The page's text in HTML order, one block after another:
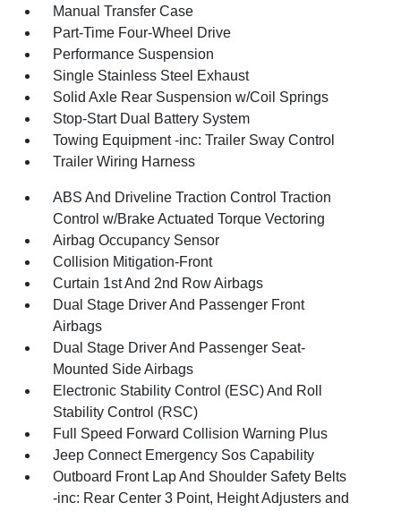
Manual Transfer Case
Part-Time Four-Wheel Drive
Performance Suspension
Single Stainless Steel Exhaust
Solid Axle Rear Suspension w/Coil Springs
Stop-Start Dual Battery System
Towing Equipment -inc: Trailer Sway Control
Trailer Wiring Harness
ABS And Driveline Traction Control Traction
Control w/Brake Actuated Torque Vectoring
Airbag Occupancy Sensor
Collision Mitigation-Front
Curtain 1st And 2nd Row Airbags
Dual Stage Driver And Passenger Front
Airbags
Dual Stage Driver And Passenger Seat-
Mounted Side Airbags
Electronic Stability Control (ESC) And Roll
Stability Control (RSC)
Full Speed Forward Collision Warning Plus
Jeep Connect Emergency Sos Capability
Outboard Front Lap And Shoulder Safety Belts
-inc: Rear Center 3 Point, Height Adjusters and